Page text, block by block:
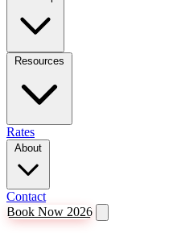
Rates
Contact
Book Now 2026